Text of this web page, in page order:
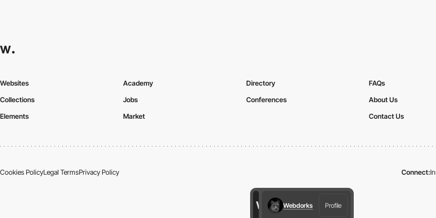
Webdorks Profile
Websites
Collections
Elements
Academy
Jobs
Market
Directory
Conferences
FAQs
About Us
Contact Us
Cookies PolicyLegal TermsPrivacy Policy Connect: